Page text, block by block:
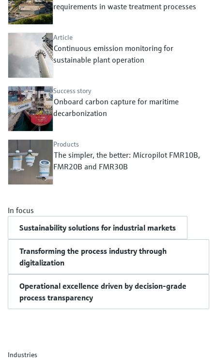
Device Viewer
Find product-specific information and
Spare parts finder
Find spare parts by product root, order code,
or serial number
Level measurement with pressure
Memosens technology
requirements in waste treatment processes
Article
Continuous emission monitoring for
sustainable plant operation
Success story
Onboard carbon capture for maritime
decarbonization
Products
The simpler, the better: Micropilot FMR10B,
FMR20B and FMR30B
In focus
Sustainability solutions for industrial markets
Transforming the process industry through
digitalization
Operational excellence driven by decision-grade
process transparency
Industries